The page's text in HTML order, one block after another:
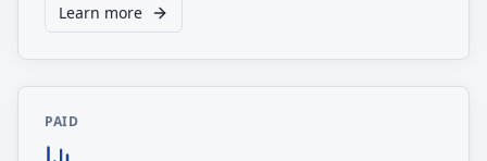
Learn more
PAID